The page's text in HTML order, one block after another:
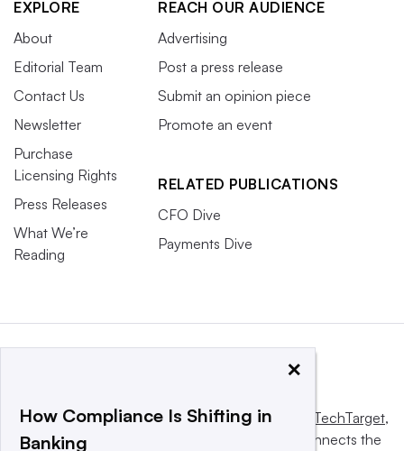
EXPLORE
About
Editorial Team
Contact Us
Newsletter
Purchase
Licensing Rights
Press Releases
What We’re
Reading
REACH OUR AUDIENCE
Advertising
Post a press release
Submit an opinion piece
Promote an event
RELATED PUBLICATIONS
CFO Dive
Payments Dive
This website is owned and operated byInforma TechTarget,
a global network that informs, influences and connects the
×
How Compliance Is Shifting in
Banking